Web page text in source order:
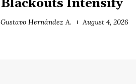
Blackouts Intensify
Gustavo Hernández A. August 4, 2026